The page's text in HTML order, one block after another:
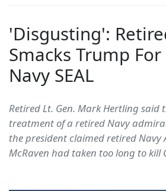
'Disgusting':
Smacks Trump
Navy SEAL
Retired Lt. Gen. Mark Hertling said
treatment of a retired Navy
the president claimed retired Navy
McRaven had taken too long to kill